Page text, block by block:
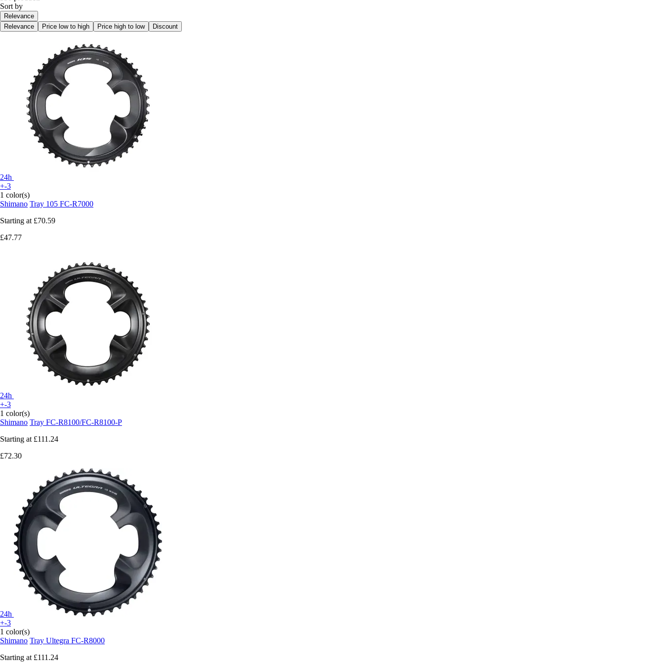
Sort by
Relevance
Relevance
Price low to high Price high to low Discount
24h
+-3
1 color(s)
Shimano Tray 105 FC-R7000
Starting at £70.59
£47.77
24h
+-3
1 color(s)
Shimano Tray FC-R8100/FC-R8100-P
Starting at £111.24
£72.30
24h
+-3
1 color(s)
Shimano Tray Ultegra FC-R8000
Starting at £111.24